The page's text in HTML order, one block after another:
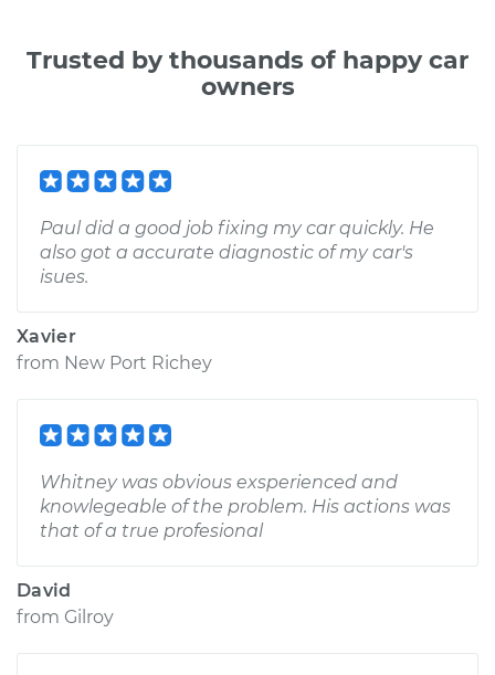
Trusted by thousands of happy car
owners
Paul did a good job fixing my car quickly. He
also got a accurate diagnostic of my car's
isues.
Xavier
from New Port Richey
Whitney was obvious exsperienced and
knowlegeable of the problem. His actions was
that of a true profesional
David
from Gilroy